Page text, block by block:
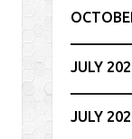
JULY
JULY